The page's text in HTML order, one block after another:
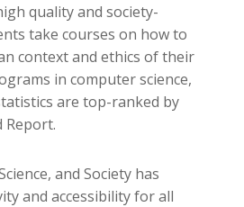
quality and society-
take courses on how to
context and ethics of their
in computer science,
are top-ranked by
Report.
and Society has
and accessibility for all